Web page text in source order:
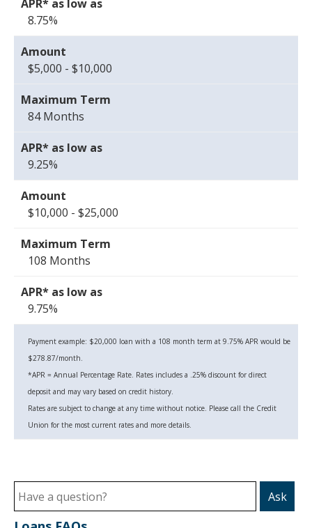
8.75%
$5,000 - $10,000
84 Months
9.25%
$10,000 - $25,000
108 Months
9.75%
Payment example: $20,000 loan with a 108 month term at 9.75% APR would be
$278.87/month.
*APR = Annual Percentage Rate. Rates includes a .25% discount for direct
deposit and may vary based on credit history.
Rates are subject to change at any time without notice. Please call the Credit
Union for the most current rates and more details.
Ask